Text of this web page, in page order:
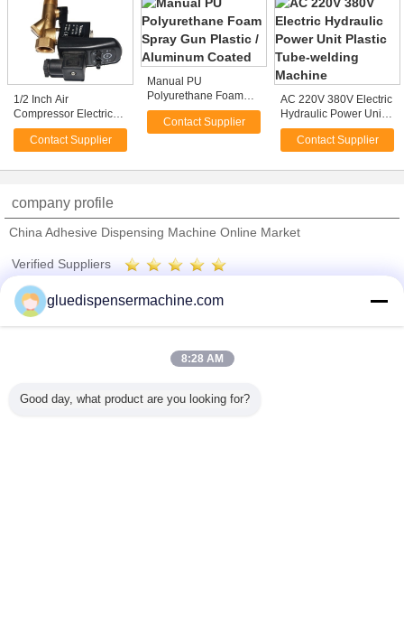
1/2 Inch Air
Compressor Electric
Auto Drain Valve with
Timer 2 Position 2 Way
Contact Supplier
Manual PU
Polyurethane Foam
Spray Gun Plastic /
Aluminum Coated
Contact Supplier
AC 220V 380V Electric
Hydraulic Power Unit
Plastic Tube-welding
Machine
Contact Supplier
company profile
China Adhesive Dispensing Machine Online Market
Verified Suppliers
Trust Seal
All Products
gluedispensermachine.com
8:28 AM
Good day, what product are you looking for?